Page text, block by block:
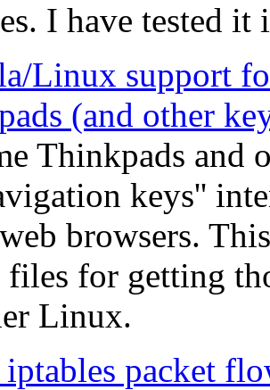
I have tested
Linux support
(and other
Thinkpads and
keys''
browsers.
files for getting
Linux.
packet